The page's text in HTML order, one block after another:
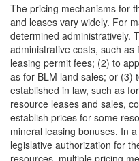
The pricing mechanisms for
and leases vary widely. For
determined administratively.
administrative costs, such
leasing permit fees; (2) to
as for BLM land sales; or (3)
established in law, such as
resource leases and sales,
establish prices for some
mineral leasing bonuses. In
legislative authorization for
resources, multiple pricing